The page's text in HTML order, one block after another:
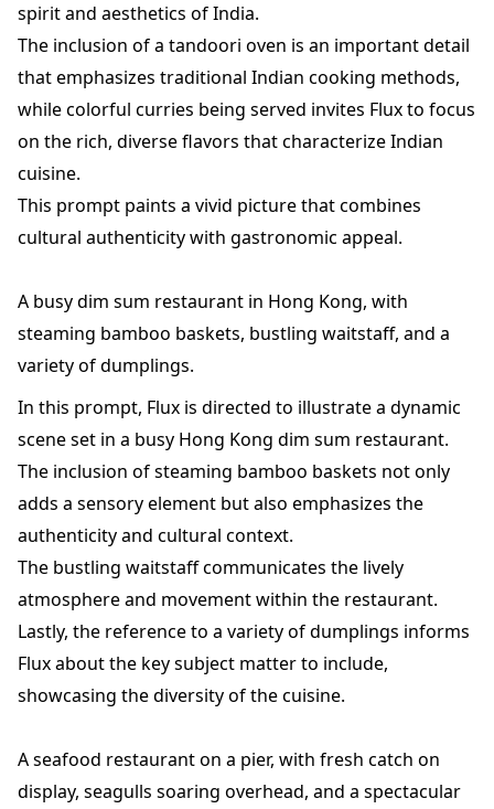
spirit and aesthetics of India.
The inclusion of a tandoori oven is an important detail
that emphasizes traditional Indian cooking methods,
while colorful curries being served invites Flux to focus
on the rich, diverse flavors that characterize Indian
cuisine.
This prompt paints a vivid picture that combines
cultural authenticity with gastronomic appeal.
A busy dim sum restaurant in Hong Kong, with
steaming bamboo baskets, bustling waitstaff, and a
variety of dumplings.
In this prompt, Flux is directed to illustrate a dynamic
scene set in a busy Hong Kong dim sum restaurant.
The inclusion of steaming bamboo baskets not only
adds a sensory element but also emphasizes the
authenticity and cultural context.
The bustling waitstaff communicates the lively
atmosphere and movement within the restaurant.
Lastly, the reference to a variety of dumplings informs
Flux about the key subject matter to include,
showcasing the diversity of the cuisine.
A seafood restaurant on a pier, with fresh catch on
display, seagulls soaring overhead, and a spectacular